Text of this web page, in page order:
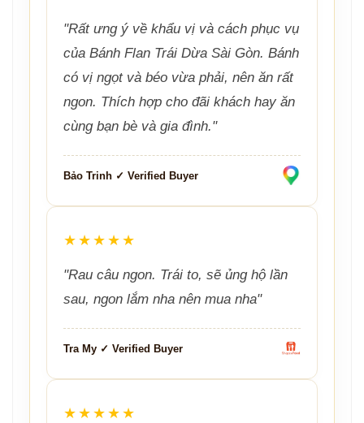
"Rất ưng ý về khẩu vị và cách phục vụ
của Bánh Flan Trái Dừa Sài Gòn. Bánh
có vị ngọt và béo vừa phải, nên ăn rất
ngon. Thích hợp cho đãi khách hay ăn
cùng bạn bè và gia đình."
Bảo Trinh ✓ Verified Buyer
★★★★★
"Rau câu ngon. Trái to, sẽ ủng hộ lần
sau, ngon lắm nha nên mua nha"
Tra My ✓ Verified Buyer
★★★★★